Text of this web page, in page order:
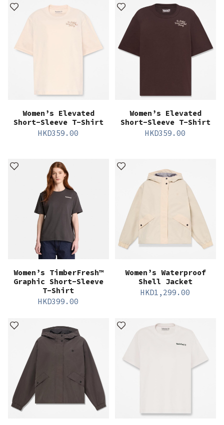
Women’s Elevated
Short-Sleeve T-Shirt
HKD359.00
Women’s Elevated
Short-Sleeve T-Shirt
HKD359.00
Women’s TimberFresh™
Graphic Short-Sleeve
T-Shirt
HKD399.00
Women’s Waterproof
Shell Jacket
HKD1,299.00